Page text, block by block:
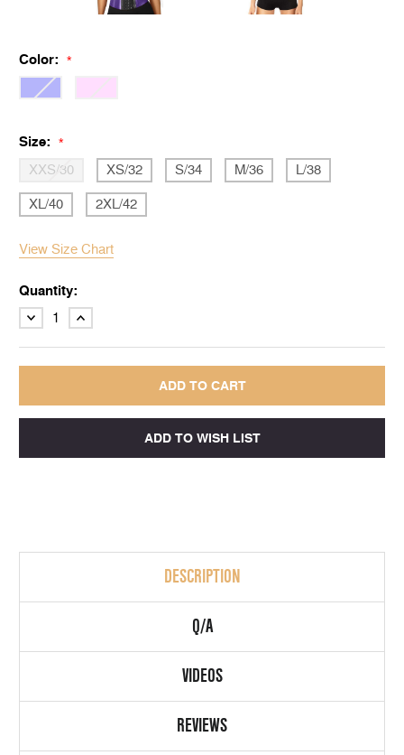
Color: *
Size: *
XXS/30 XS/32 S/34 M/36 L/38
XL/40 2XL/42
View Size Chart
Quantity:
DECREASEINCREASE
DESCRIPTION
Q/A
VIDEOS
REVIEWS